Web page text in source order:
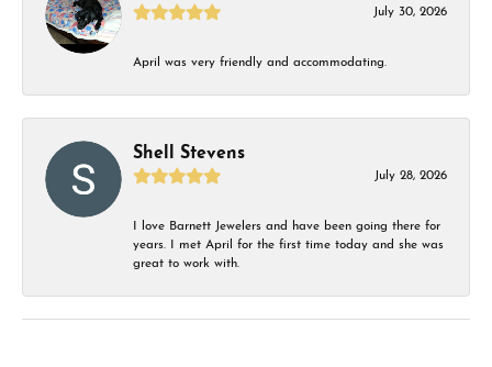
July 30, 2026
April was very friendly and accommodating.
Shell Stevens
July 28, 2026
I love Barnett Jewelers and have been going there for
years. I met April for the first time today and she was
great to work with.